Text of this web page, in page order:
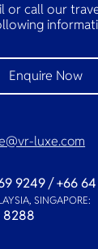
or call our
Enquire Now
luxe.com
9249 / +66
SINGAPORE:
8288